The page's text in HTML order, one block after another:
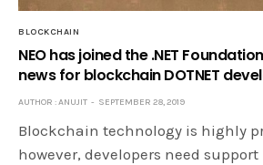
BLOCKCHAIN
NEO has joined the .NET
news for blockchain DOTNET
AUTHOR : ANUJIT SEPTEMBER 28, 2019
Blockchain technology is highly
however, developers need